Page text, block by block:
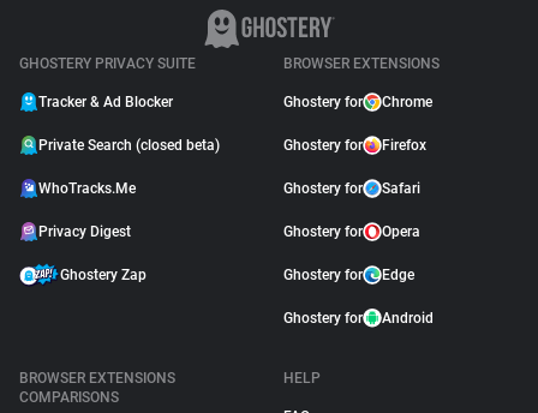
GHOSTERY PRIVACY SUITE
Tracker & Ad Blocker
Private Search (closed beta)
WhoTracks.Me
Privacy Digest
Ghostery Zap
BROWSER EXTENSIONS
Ghostery for Chrome
Ghostery for Firefox
Ghostery for Safari
Ghostery for Opera
Ghostery for Edge
Ghostery for Android
BROWSER EXTENSIONS
COMPARISONS
HELP